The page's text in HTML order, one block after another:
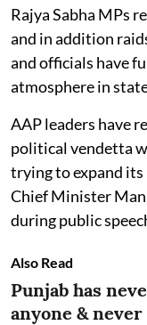
Rajya Sabha MPs
and in addition
and officials have
atmosphere in
AAP leaders have
political vendetta
trying to expand its
Chief Minister
during public
Also Read
Punjab has
anyone &